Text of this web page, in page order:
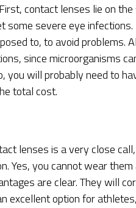
contact lenses lie on
some severe eye
to, to avoid problems.
since microorganisms
you will probably need to
total cost.
lenses is a very close
Yes, you cannot wear
are clear. They will
excellent option for